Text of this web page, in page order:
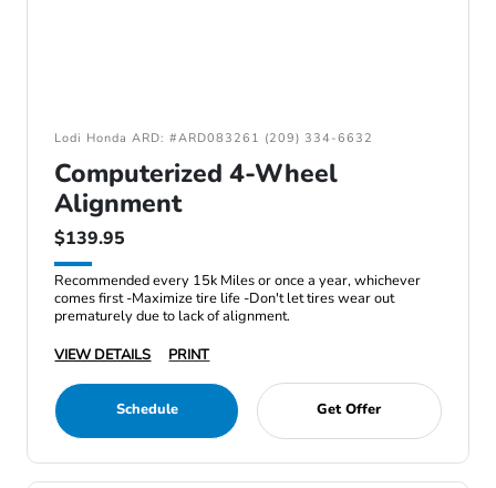
Lodi Honda ARD: #ARD083261 (209) 334-6632
Computerized 4-Wheel
Alignment
$139.95
Recommended every 15k Miles or once a year, whichever
comes first -Maximize tire life -Don't let tires wear out
prematurely due to lack of alignment.
VIEW DETAILS
PRINT
Schedule Get Offer